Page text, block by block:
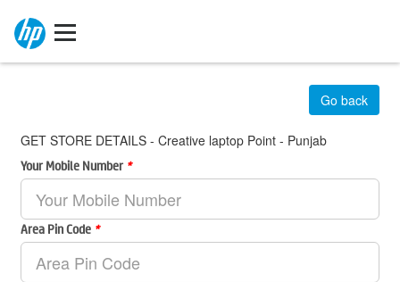
GET STORE DETAILS - Creative laptop Point - Punjab
Go back
Your Mobile Number *
Area Pin Code *